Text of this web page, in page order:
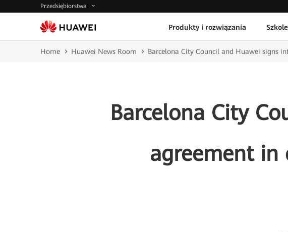
Przedsiębiorstwa
Produkty i rozwiązania
Home Huawei News Room Barcelona City Council and Huawei signs
Barcelona City
agreement in